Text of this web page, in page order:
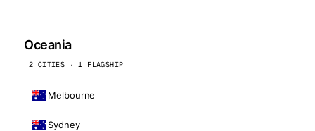
Oceania
2 CITIES · 1 FLAGSHIP
Melbourne
Sydney